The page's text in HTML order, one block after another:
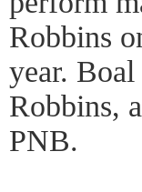
Robbins
year.
Robbins,
PNB.